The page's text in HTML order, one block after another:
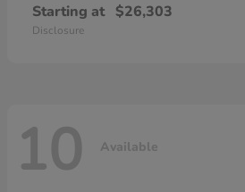
Starting at $26,303
Disclosure
10 Available